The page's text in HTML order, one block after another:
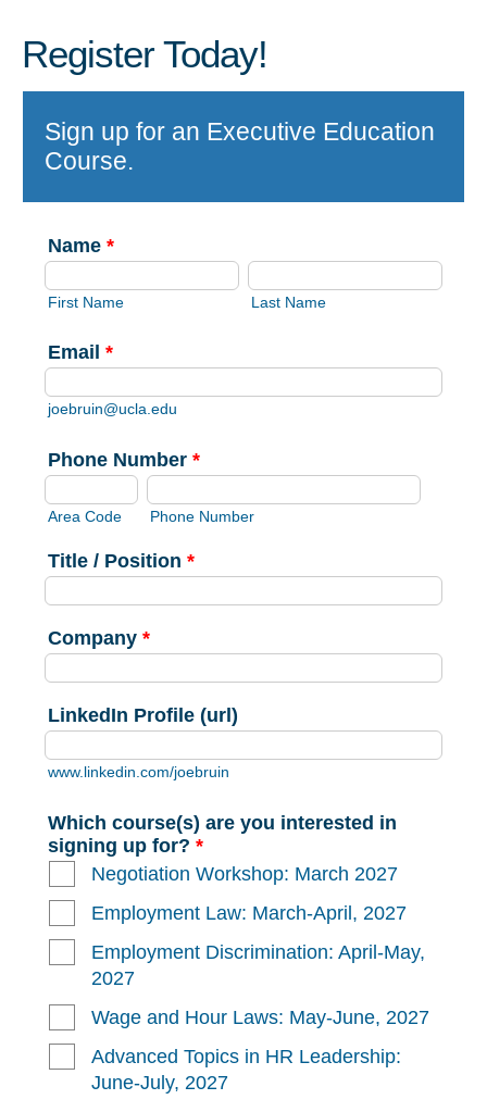
Register Today!